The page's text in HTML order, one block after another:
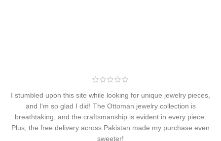
I stumbled upon this site while looking for unique jewelry pieces,
and I'm so glad I did! The Ottoman jewelry collection is
breathtaking, and the craftsmanship is evident in every piece.
Plus, the free delivery across Pakistan made my purchase even
sweeter!